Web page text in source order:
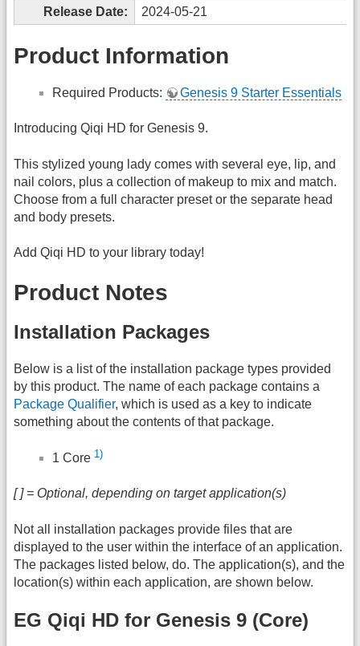
Release Date:
2024-05-21
Product Information
Required Products: Genesis 9 Starter Essentials
Introducing Qiqi HD for Genesis 9.
This stylized young lady comes with several eye, lip, and
nail colors, plus a collection of makeup to mix and match.
Choose from a full character preset or the separate head
and body presets.
Add Qiqi HD to your library today!
Product Notes
Installation Packages
Below is a list of the installation package types provided
by this product. The name of each package contains a
Package Qualifier, which is used as a key to indicate
something about the contents of that package.
1 Core 1)
[ ] = Optional, depending on target application(s)
Not all installation packages provide files that are
displayed to the user within the interface of an application.
The packages listed below, do. The application(s), and the
location(s) within each application, are shown below.
EG Qiqi HD for Genesis 9 (Core)